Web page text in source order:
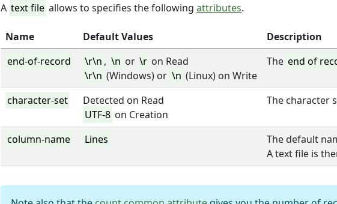
A text file allows to specifies the followingattributes.
Name Default Values
Description
end-of-record
\r\n , \n or \r on Read
\r\n (Windows) or \n (Linux) on Write
The end of
character-set
Detected on Read
UTF-8 on Creation
The character
column-name Lines
The default
A text file is